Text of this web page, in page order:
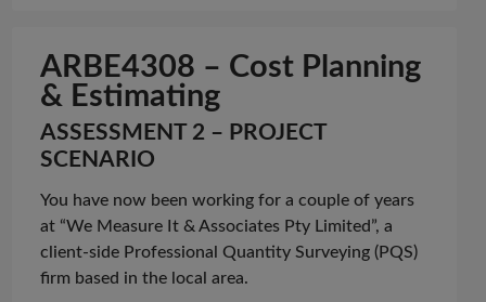
A RBE4308 – Cost Planning
& Estimating
ASSESSMENT 2 – PROJECT
SCENARIO
You have now been working for a couple of years
at “We Measure It & Associates Pty Limited”, a
client-side Professional Quantity Surveying (PQS)
firm based in the local area.